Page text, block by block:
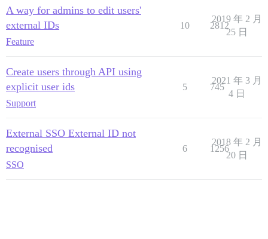
A way for admins to edit users'
external IDs
Feature
10 2812
2019 年 2 月
25 日
Create users through API using
explicit user ids
Support
5 745
2021 年 3 月
4 日
External SSO External ID not
recognised
SSO
6 1256
2018 年 2 月
20 日